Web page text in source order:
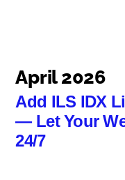
April 2026
Add ILS IDX
— Let Your
24/7